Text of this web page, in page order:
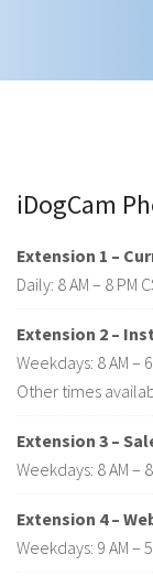
iDogCam
Extension 1 –
Daily: 8 AM – 8 PM
Extension 2 –
Weekdays: 8 AM –
Other times
Extension 3 –
Weekdays: 8 AM –
Extension 4 –
Weekdays: 9 AM –